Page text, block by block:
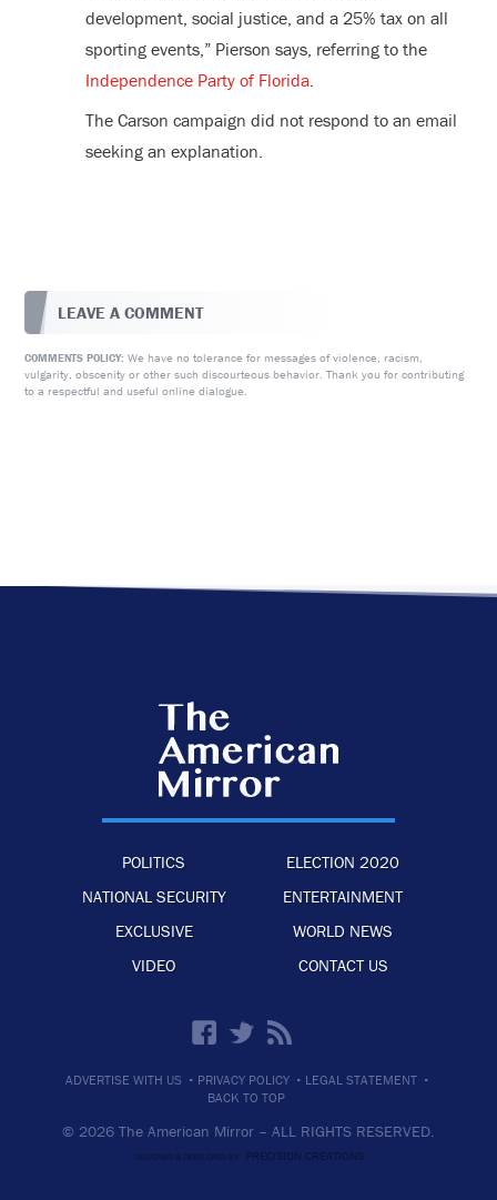
development, social justice, and a 25% tax on all
sporting events,” Pierson says, referring to the
Independence Party of Florida.
The Carson campaign did not respond to an email
seeking an explanation.
LEAVE A COMMENT
COMMENTS POLICY: We have no tolerance for messages of violence, racism,
vulgarity, obscenity or other such discourteous behavior. Thank you for contributing
to a respectful and useful online dialogue.
POLITICS
ELECTION 2020
NATIONAL SECURITY
ENTERTAINMENT
EXCLUSIVE
WORLD NEWS
VIDEO
CONTACT US
ADVERTISE WITH US · PRIVACY POLICY · LEGAL STATEMENT ·
BACK TO TOP
© 2026 The American Mirror – ALL RIGHTS RESERVED.
DESIGNED & DEVELOPED BY PRECISION CREATIONS